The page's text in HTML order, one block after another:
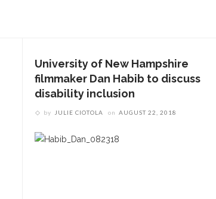
University of New Hampshire
filmmaker Dan Habib to discuss
disability inclusion
by JULIE CIOTOLA on AUGUST 22, 2018